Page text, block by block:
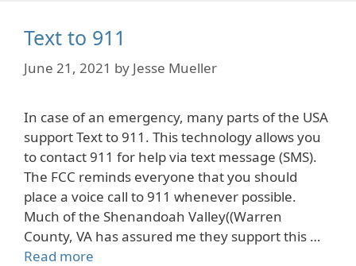
Text to 911
June 21, 2021 by Jesse Mueller
In case of an emergency, many parts of the USA
support Text to 911. This technology allows you
to contact 911 for help via text message (SMS).
The FCC reminds everyone that you should
place a voice call to 911 whenever possible.
Much of the Shenandoah Valley((Warren
County, VA has assured me they support this …
Read more